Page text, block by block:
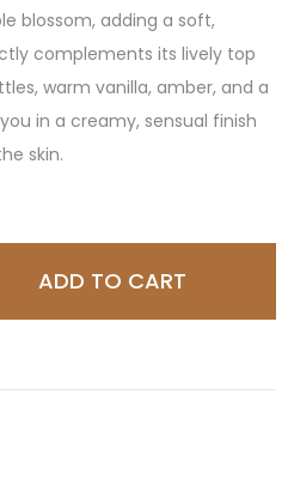
blossom, adding a soft,
complements its lively top
warm vanilla, amber, and a
in a creamy, sensual finish
skin.
ADD TO CART